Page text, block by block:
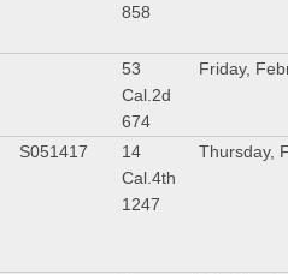
858
53
Cal.2d
674
Friday,
S051417
14
Cal.4th
1247
Thursday,